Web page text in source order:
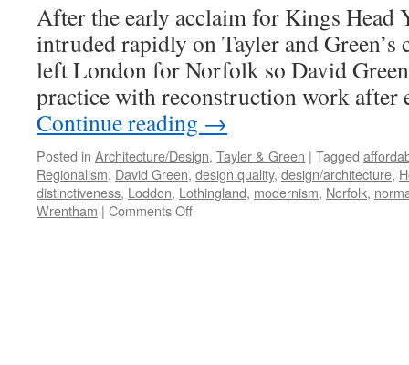
After the early acclaim for Kings Head
intruded rapidly on Tayler and Green’s
left London for Norfolk so David
practice with reconstruction work
Continue reading →
Posted in Architecture/Design, Tayler & Green | Tagged
Regionalism, David Green, design quality, design/architecture,
distinctiveness, Loddon, Lothingland, modernism, Norfolk,
Wrentham | Comments Offon